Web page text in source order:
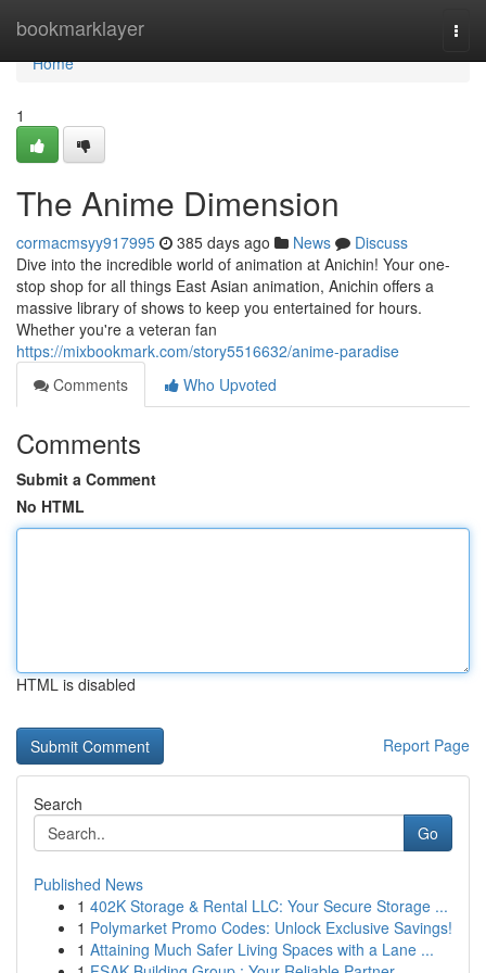
bookmarklayer
Home
Home
1
The Anime Dimension
cormacmsyy917995 385 days ago News
Discuss
Dive into the incredible world of animation at Anichin! Your one-
stop shop for all things East Asian animation, Anichin offers a
massive library of shows to keep you entertained for hours.
Whether you're a veteran fan
https://mixbookmark.com/story5516632/anime-paradise
Comments
Who Upvoted
Comments
Submit a Comment
No HTML
HTML is disabled
Report Page
Search
Go
Published News
1 402K Storage & Rental LLC: Your Secure Storage ...
1 Polymarket Promo Codes: Unlock Exclusive Savings!
1 Attaining Much Safer Living Spaces with a Lane ...